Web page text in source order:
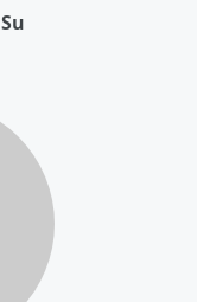
Su